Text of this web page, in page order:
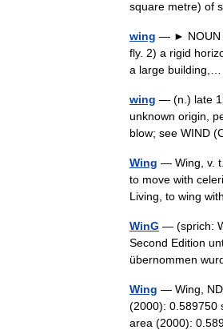
square metre) of
wing — ► NOUN
fly. 2) a rigid
a large
wing — (n.) late
unknown origin,
blow; see WIND
Wing — Wing, v.
to move with
Living, to wing
WinG — (sprich:
Second Edition
übernommen
Wing — Wing, ND
(2000): 0.589750
area (2000):